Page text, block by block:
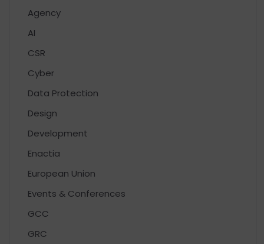
Agency
AI
CSR
Cyber
Data Protection
Design
Development
Enactia
European Union
Events & Conferences
GCC
GRC